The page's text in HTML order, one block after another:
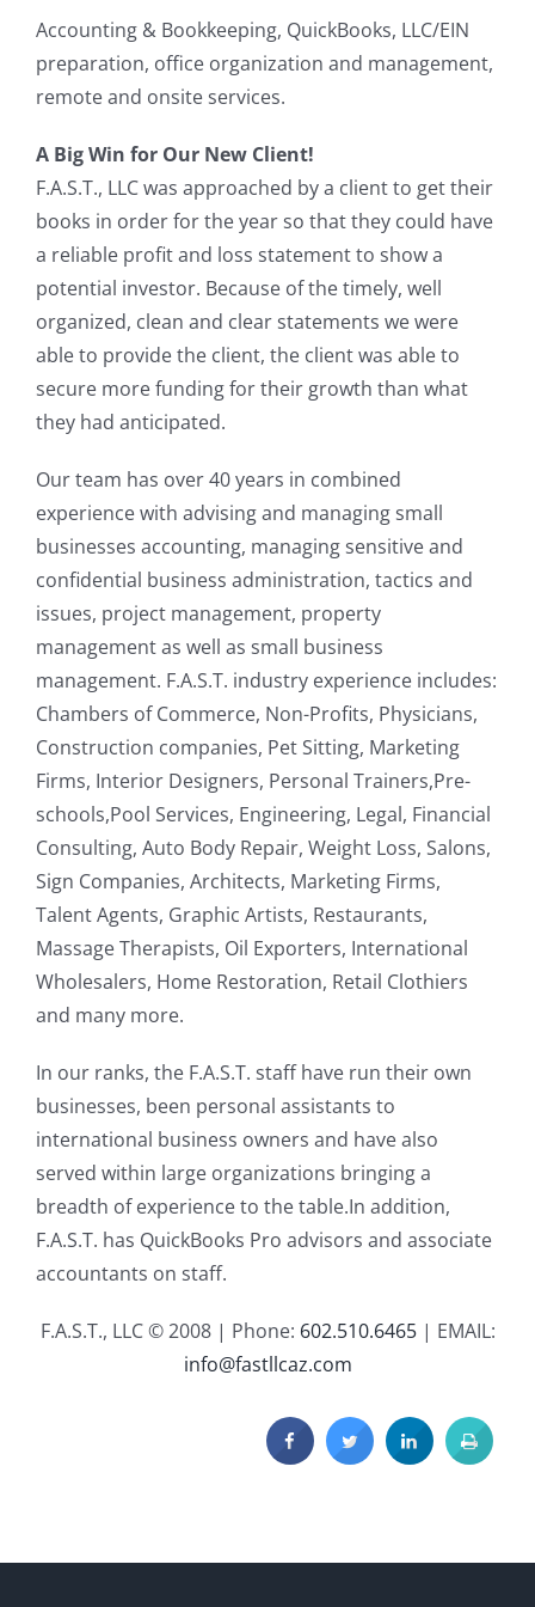
Accounting & Bookkeeping, QuickBooks, LLC/EIN
preparation, office organization and management,
remote and onsite services.
A Big Win for Our New Client!
F.A.S.T., LLC was approached by a client to get their
books in order for the year so that they could have
a reliable profit and loss statement to show a
potential investor. Because of the timely, well
organized, clean and clear statements we were
able to provide the client, the client was able to
secure more funding for their growth than what
they had anticipated.
Our team has over 40 years in combined
experience with advising and managing small
businesses accounting, managing sensitive and
confidential business administration, tactics and
issues, project management, property
management as well as small business
management. F.A.S.T. industry experience includes:
Chambers of Commerce, Non-Profits, Physicians,
Construction companies, Pet Sitting, Marketing
Firms, Interior Designers, Personal Trainers,Pre-
schools,Pool Services, Engineering, Legal, Financial
Consulting, Auto Body Repair, Weight Loss, Salons,
Sign Companies, Architects, Marketing Firms,
Talent Agents, Graphic Artists, Restaurants,
Massage Therapists, Oil Exporters, International
Wholesalers, Home Restoration, Retail Clothiers
and many more.
In our ranks, the F.A.S.T. staff have run their own
businesses, been personal assistants to
international business owners and have also
served within large organizations bringing a
breadth of experience to the table.In addition,
F.A.S.T. has QuickBooks Pro advisors and associate
accountants on staff.
F.A.S.T., LLC © 2008 | Phone: 602.510.6465| EMAIL:
info@fastllcaz.com